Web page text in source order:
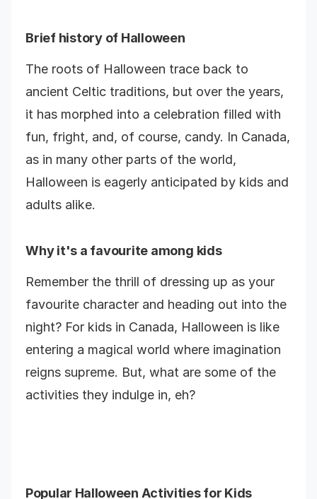
Brief history of Halloween
The roots of Halloween trace back to
ancient Celtic traditions, but over the years,
it has morphed into a celebration filled with
fun, fright, and, of course, candy. In Canada,
as in many other parts of the world,
Halloween is eagerly anticipated by kids and
adults alike.
Why it's a favourite among kids
Remember the thrill of dressing up as your
favourite character and heading out into the
night? For kids in Canada, Halloween is like
entering a magical world where imagination
reigns supreme. But, what are some of the
activities they indulge in, eh?
Popular Halloween Activities for Kids